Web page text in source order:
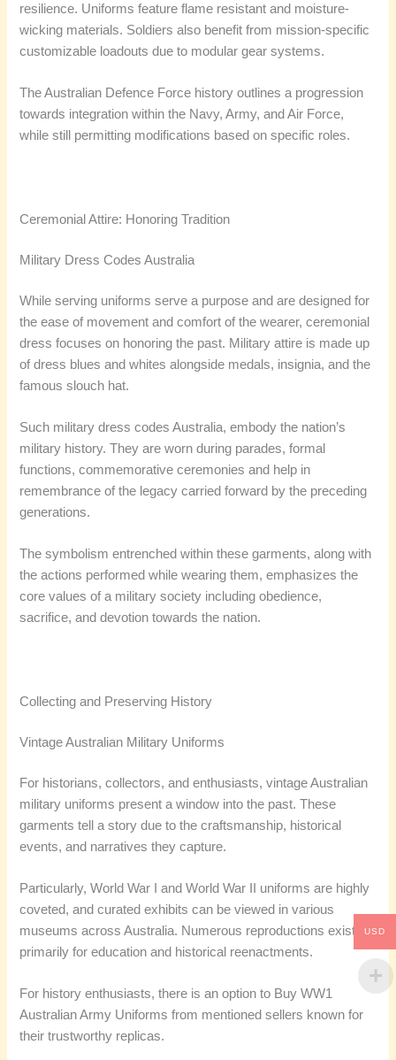
resilience. Uniforms feature flame resistant and moisture-
wicking materials. Soldiers also benefit from mission-specific
customizable loadouts due to modular gear systems.
The Australian Defence Force history outlines a progression
towards integration within the Navy, Army, and Air Force,
while still permitting modifications based on specific roles.
Ceremonial Attire: Honoring Tradition
Military Dress Codes Australia
While serving uniforms serve a purpose and are designed for
the ease of movement and comfort of the wearer, ceremonial
dress focuses on honoring the past. Military attire is made up
of dress blues and whites alongside medals, insignia, and the
famous slouch hat.
Such military dress codes Australia, embody the nation’s
military history. They are worn during parades, formal
functions, commemorative ceremonies and help in
remembrance of the legacy carried forward by the preceding
generations.
The symbolism entrenched within these garments, along with
the actions performed while wearing them, emphasizes the
core values of a military society including obedience,
sacrifice, and devotion towards the nation.
Collecting and Preserving History
Vintage Australian Military Uniforms
For historians, collectors, and enthusiasts, vintage Australian
military uniforms present a window into the past. These
garments tell a story due to the craftsmanship, historical
events, and narratives they capture.
Particularly, World War I and World War II uniforms are highly
coveted, and curated exhibits can be viewed in various
museums across Australia. Numerous reproductions exist
primarily for education and historical reenactments.
For history enthusiasts, there is an option to Buy WW1
Australian Army Uniforms from mentioned sellers known for
their trustworthy replicas.
USD